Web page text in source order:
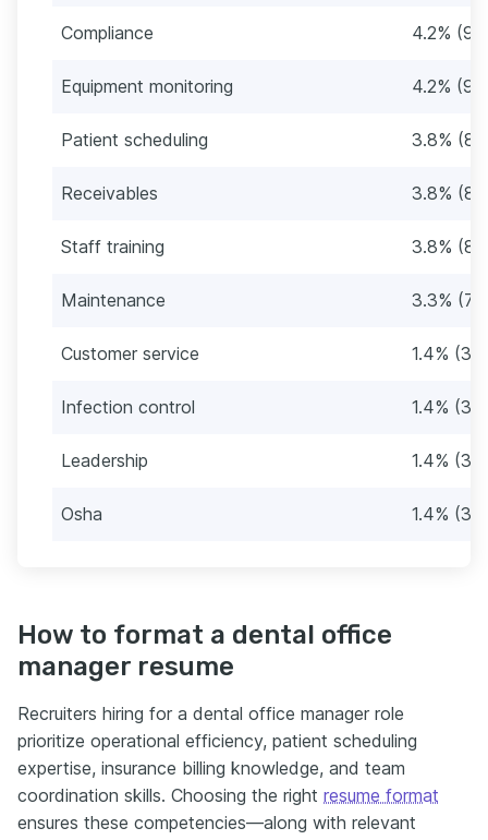
Compliance 4.2% (9)
Equipment monitoring 4.2% (9)
Patient scheduling 3.8% (8)
Receivables 3.8% (8)
Staff training 3.8% (8)
Maintenance 3.3% (7)
Customer service 1.4% (3)
Infection control 1.4% (3)
Leadership 1.4% (3)
Osha 1.4% (3)
How to format a dental office
manager resume
Recruiters hiring for a dental office manager role
prioritize operational efficiency, patient scheduling
expertise, insurance billing knowledge, and team
coordination skills. Choosing the right resume format
ensures these competencies—along with relevant